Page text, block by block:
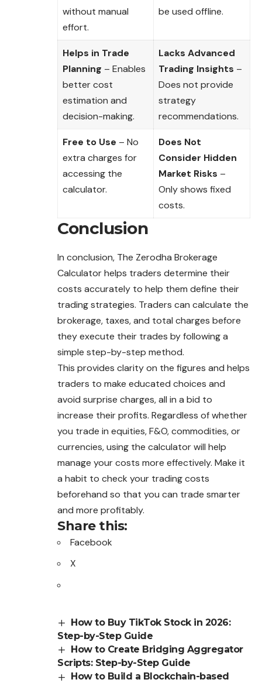
without manual
effort.
be used offline.
Helps in Trade
Planning – Enables
better cost
estimation and
decision-making.
Lacks Advanced
Trading Insights –
Does not provide
strategy
recommendations.
Free to Use – No
extra charges for
accessing the
calculator.
Does Not
Consider Hidden
Market Risks –
Only shows fixed
costs.
Conclusion
In conclusion, The Zerodha Brokerage
Calculator helps traders determine their
costs accurately to help them define their
trading strategies. Traders can calculate the
brokerage, taxes, and total charges before
they execute their trades by following a
simple step-by-step method.
This provides clarity on the figures and helps
traders to make educated choices and
avoid surprise charges, all in a bid to
increase their profits. Regardless of whether
you trade in equities, F&O, commodities, or
currencies, using the calculator will help
manage your costs more effectively. Make it
a habit to check your trading costs
beforehand so that you can trade smarter
and more profitably.
Share this:
Facebook
X
How to Buy TikTok Stock in 2026:
Step-by-Step Guide
How to Create Bridging Aggregator
Scripts: Step-by-Step Guide
How to Build a Blockchain-based